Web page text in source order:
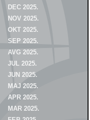
DEC 2025.
NOV 2025.
OKT 2025.
SEP 2025.
AVG 2025.
JUL 2025.
JUN 2025.
MAJ 2025.
APR 2025.
MAR 2025.